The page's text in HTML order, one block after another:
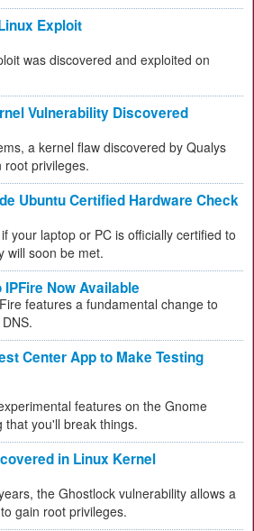
Exploit
was discovered and exploited on
Vulnerability Discovered
a kernel flaw discovered by Qualys
root privileges.
Ubuntu Certified Hardware Check
your laptop or PC is officially certified to
will soon be met.
Now Available
features a fundamental change to
Center App to Make Testing
features on the Gnome
that you'll break things.
in Linux Kernel
the Ghostlock vulnerability allows a
gain root privileges.